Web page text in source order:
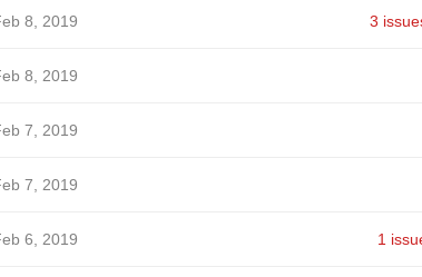
8, 2019 3
8, 2019
7, 2019
7, 2019
6, 2019 1